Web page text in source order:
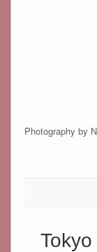
Photography by